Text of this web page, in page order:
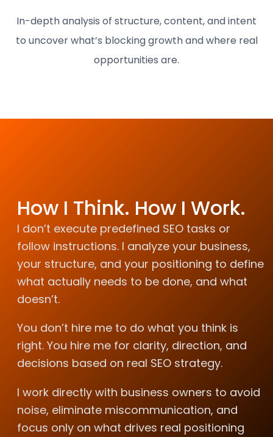
In-depth analysis of structure, content, and intent
to uncover what’s blocking growth and where real
opportunities are.
How I Think. How I Work.
I don’t execute predefined SEO tasks or
follow instructions. I analyze your business,
your structure, and your positioning to define
what actually needs to be done, and what
doesn’t.
You don’t hire me to do what you think is
right. You hire me for clarity, direction, and
decisions based on real SEO strategy.
I work directly with business owners to avoid
noise, eliminate miscommunication, and
focus only on what drives real positioning